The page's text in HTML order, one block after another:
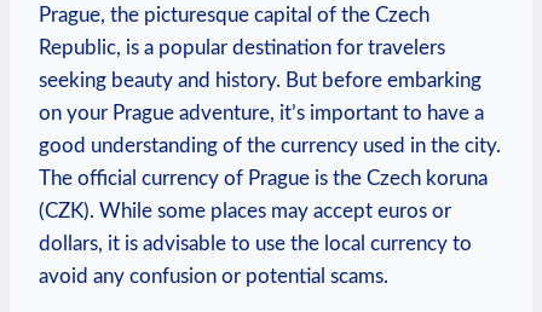
Prague, ⁣the‌ picturesque⁣ capital of the Czech
Republic, is a popular destination for travelers
⁢seeking beauty and ⁣history. But before embarking
on your Prague⁢ adventure, it’s important to have​ a
⁣good understanding of the currency used⁤ in the city.
⁣The official ⁤currency of ⁣Prague is ‍the​ Czech koruna
(CZK). While⁢ some places ⁤may⁤ accept euros or
dollars,‌ it is advisable to use the local ⁤currency to
avoid any confusion ⁣or potential scams.